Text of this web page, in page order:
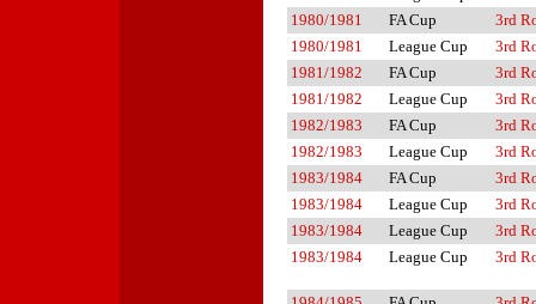
1980/1981
FA Cup
3rd
1980/1981
League Cup
3rd
1981/1982
FA Cup
3rd
1981/1982
League Cup
3rd
1982/1983
FA Cup
3rd
1982/1983
League Cup
3rd
1983/1984
FA Cup
3rd
1983/1984
League Cup
3rd
1983/1984
League Cup
3rd
1983/1984
League Cup 3rd